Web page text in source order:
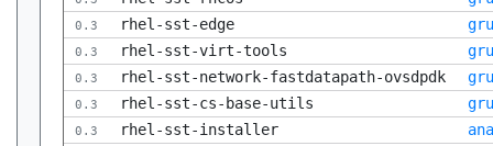
0.3 rhel-sst-edge
0.3 rhel-sst-virt-tools
0.3 rhel-sst-network-fastdatapath-ovsdpdk
0.3 rhel-sst-cs-base-utils
0.3 rhel-sst-installer